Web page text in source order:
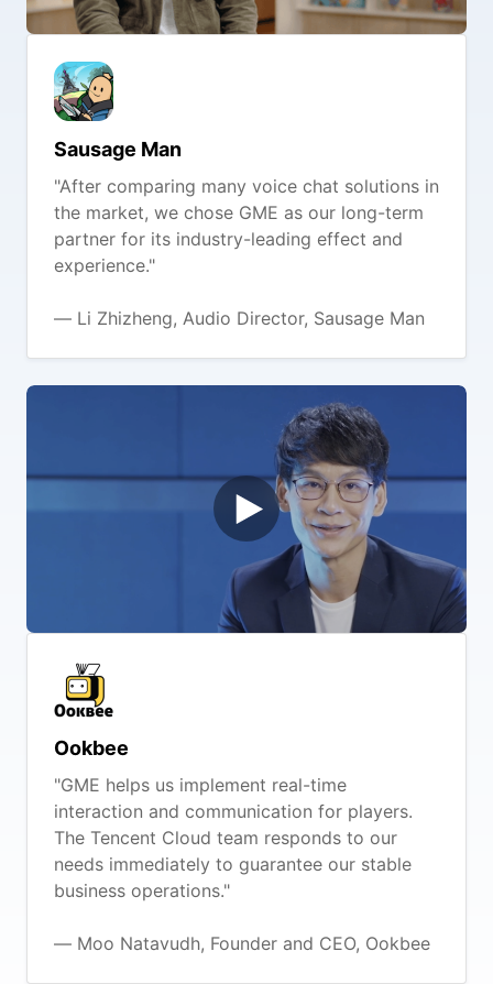
Sausage Man
"After comparing many voice chat solutions in
the market, we chose GME as our long-term
partner for its industry-leading effect and
experience."
— Li Zhizheng, Audio Director, Sausage Man
Ookbee
"GME helps us implement real-time
interaction and communication for players.
The Tencent Cloud team responds to our
needs immediately to guarantee our stable
business operations."
— Moo Natavudh, Founder and CEO, Ookbee